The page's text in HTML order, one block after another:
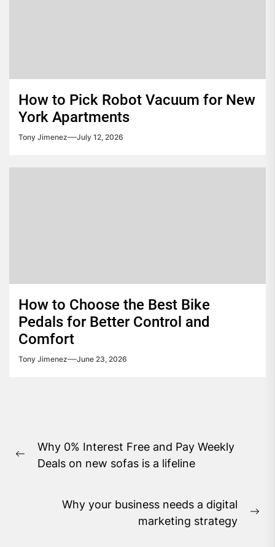
How to Pick Robot Vacuum for New
York Apartments
Tony Jimenez July 12, 2026
How to Choose the Best Bike
Pedals for Better Control and
Comfort
Tony Jimenez June 23, 2026
navigation
Previous
Why 0% Interest Free and Pay Weekly
Deals on new sofas is a lifeline
Why your business needs a digital
marketing strategy